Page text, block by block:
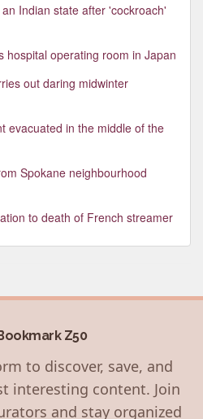
Indian state after 'cockroach'
hospital operating room in Japan
out daring midwinter
evacuated in the middle of the
Spokane neighbourhood
to death of French streamer
Z50
to discover, save, and
interesting content. Join
and stay organized